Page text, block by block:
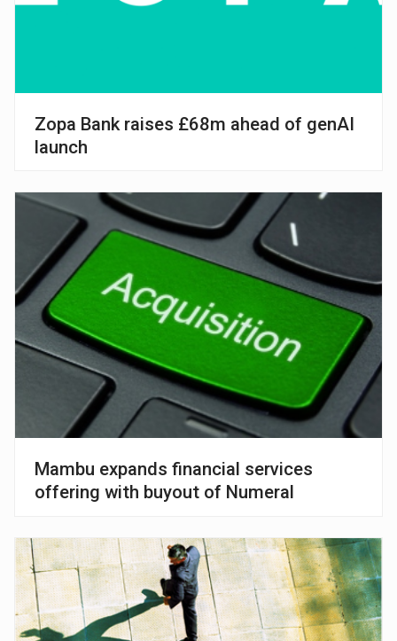
Zopa Bank raises £68m ahead of genAI
launch
Mambu expands financial services
offering with buyout of Numeral